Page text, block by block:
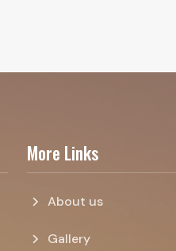
More Links
chevron_right About us
chevron_right Gallery